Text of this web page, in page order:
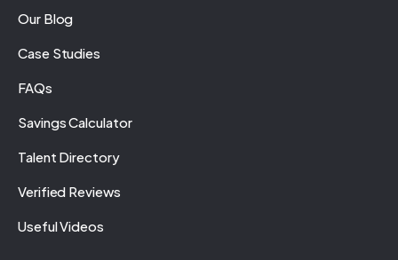
Our Blog
Case Studies
FAQs
Savings Calculator
Talent Directory
Verified Reviews
Useful Videos